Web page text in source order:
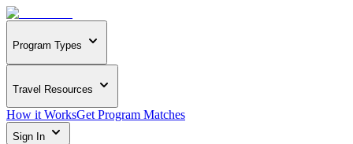
Program Types
Travel Resources
How it WorksGet Program Matches
Sign In